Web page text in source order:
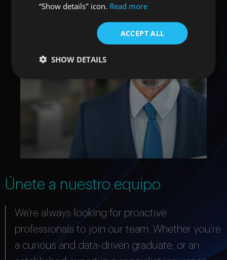
Únete a nuestro equipo
We’re always looking for proactive
professionals to join our team. Whether you’re
a curious and data-driven graduate, or an
“Show details" icon. Read more
ACCEPT ALL
SHOW DETAILS